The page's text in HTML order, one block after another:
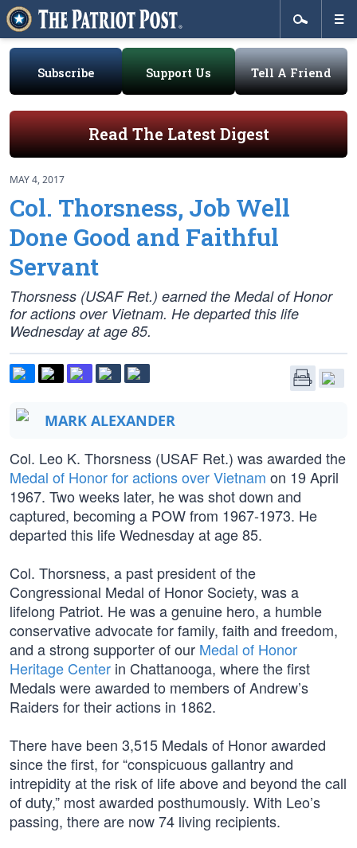
Subscribe Support Us Tell A Friend
Read The Latest Digest
MAY 4, 2017
Col. Thorsness, Job Well
Done Good and Faithful
Servant
Thorsness (USAF Ret.) earned the Medal of Honor
for actions over Vietnam. He departed this life
Wednesday at age 85.
MARK ALEXANDER
Col. Leo K. Thorsness (USAF Ret.) was awarded the
Medal of Honor for actions over Vietnam on 19 April
1967. Two weeks later, he was shot down and
captured, becoming a POW from 1967-1973. He
departed this life Wednesday at age 85.
Col. Thorsness, a past president of the
Congressional Medal of Honor Society, was a
lifelong Patriot. He was a genuine hero, a humble
conservative advocate for family, faith and freedom,
and a strong supporter of our Medal of Honor
Heritage Center in Chattanooga, where the first
Medals were awarded to members of Andrew’s
Raiders for their actions in 1862.
There have been 3,515 Medals of Honor awarded
since the first, for “conspicuous gallantry and
intrepidity at the risk of life above and beyond the call
of duty,” most awarded posthumously. With Leo’s
passing, there are now 74 living recipients.